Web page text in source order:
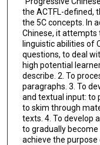
the ACTFL-defined,
the 5C concepts. In
Chinese, it
linguistic abilities of
questions, to deal
high potential
describe. 2. To
paragraphs. 3. To
and textual input: to
to skim through
texts. 4. To develop
to gradually
achieve the purpose